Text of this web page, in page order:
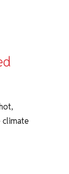
climate